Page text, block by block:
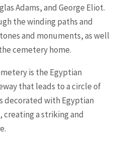
Adams, and George Eliot.
the winding paths and
and monuments, as well
cemetery home.
is the Egyptian
that leads to a circle of
decorated with Egyptian
a striking and